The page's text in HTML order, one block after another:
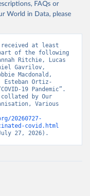
covid19/)
covid19/)
covid19/
FAQs or
World in Data, please
received at least
part of the following
Ritchie, Lucas
Gavrilov,
Macdonald,
Esteban Ortiz-
19 Pandemic”.
by Our
Various
20260727-
covid.html
27, 2026).